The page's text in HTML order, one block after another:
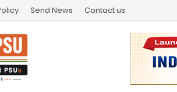
Send News Contact us